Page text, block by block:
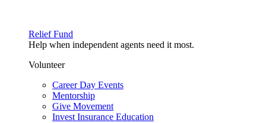
Relief Fund
Help when independent agents need it most.
Volunteer
Career Day Events
Mentorship
Give Movement
Invest Insurance Education